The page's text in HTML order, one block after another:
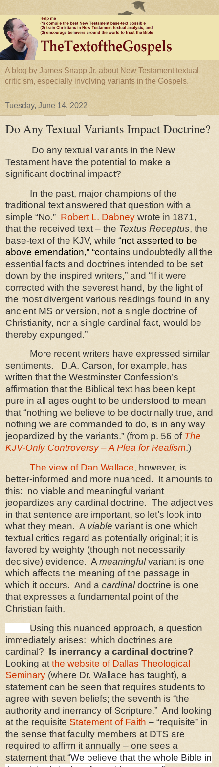
A blog by James Snapp Jr. about New Testament textual
criticism, especially involving variants in the Gospels.
Tuesday, June 14, 2022
Do Any Textual Variants Impact Doctrine?
Do any textual variants in the New
Testament have the potential to make a
significant doctrinal impact?
In the past, major champions of the
traditional text answered that question with a
simple “No.” Robert L. Dabney wrote in 1871,
that the received text – the Textus Receptus, the
base-text of the KJV, while “not asserted to be
above emendation,” “contains undoubtedly all the
essential facts and doctrines intended to be set
down by the inspired writers,” and “If it were
corrected with the severest hand, by the light of
the most divergent various readings found in any
ancient MS or version, not a single doctrine of
Christianity, nor a single cardinal fact, would be
thereby expunged.”
More recent writers have expressed similar
sentiments.
D.A. Carson, for example, has
written that the Westminster Confession’s
affirmation that the Biblical text has been kept
pure in all ages ought to be understood to mean
that “nothing we believe to be doctrinally true, and
nothing we are commanded to do, is in any way
jeopardized by the variants.” (from p. 56 of The
KJV-Only Controversy – A Plea for Realism.)
The view of Dan Wallace, however, is
better-informed and more nuanced. It amounts to
this: no viable and meaningful variant
jeopardizes any cardinal doctrine. The adjectives
in that sentence are important, so let’s look into
what they mean. A viable variant is one which
textual critics regard as potentially original; it is
favored by weighty (though not necessarily
decisive) evidence. Ameaningfulvariant is one
which affects the meaning of the passage in
which it occurs. And a cardinaldoctrine is one
that expresses a fundamental point of the
Christian faith.
Using this nuanced approach, a question
immediately arises: which doctrines are
cardinal? Is inerrancy a cardinal doctrine?
Looking at the website of Dallas Theological
Seminary (where Dr. Wallace has taught), a
statement can be seen that requires students to
agree with seven beliefs; the seventh is “the
authority and inerrancy of Scripture.” And looking
at the requisite Statement of Faith – “requisite” in
the sense that faculty members at DTS are
required to affirm it annually – one sees a
statement that “We believe that the whole Bible in